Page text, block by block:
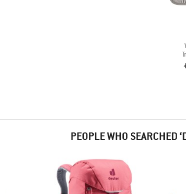
PEOPLE WHO SEARCHED